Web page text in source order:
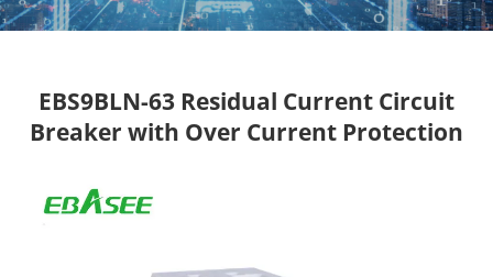
EBS9BLN-63 Residual Current Circuit
Breaker with Over Current Protection